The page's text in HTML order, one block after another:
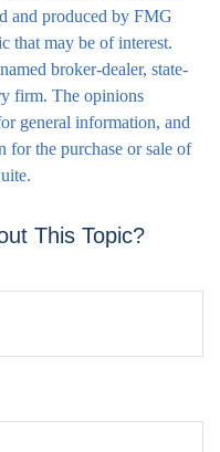
and produced by FMG
that may be of interest.
broker-dealer, state-
firm. The opinions
general information, and
for the purchase or sale of
This Topic?